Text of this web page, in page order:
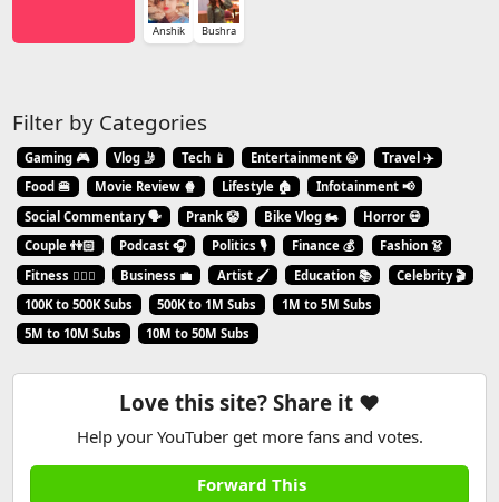
Anshik Bushra
Filter by Categories
Gaming 🎮 Vlog 🤳 Tech 📱 Entertainment 😃
Travel ✈️
Food 🍔
Movie Review 🍿 Lifestyle 🏠
Infotainment 📢
Social Commentary 🗣️
Prank 🤡 Bike Vlog 🏍️
Horror 💀
Couple 👫🏻
Podcast 🎧 Politics 🎙️ Finance 💰
Fashion 👗
Fitness 🏋🏻‍♂️
Business 💼 Artist 🖌️ Education 📚
Celebrity 🎬
100K to 500K Subs
500K to 1M Subs
1M to 5M Subs
5M to 10M Subs
10M to 50M Subs
Love this site? Share it ❤️
Help your YouTuber get more fans and votes.
Forward This